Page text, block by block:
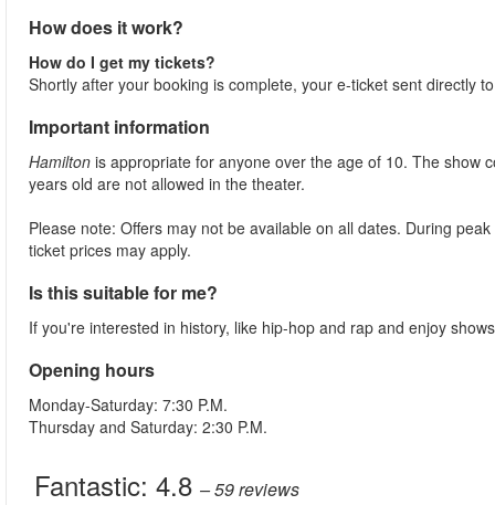
How does it work?
How do I get my tickets?
Shortly after your booking is complete, your e-ticket sent directly
Important information
Hamilton is appropriate for anyone over the age of 10. The show
years old are not allowed in the theater.
Please note: Offers may not be available on all dates. During
ticket prices may apply.
Is this suitable for me?
If you're interested in history, like hip-hop and rap and enjoy
Opening hours
Monday-Saturday: 7:30 P.M.
Thursday and Saturday: 2:30 P.M.
Fantastic: 4.8 – 59reviews